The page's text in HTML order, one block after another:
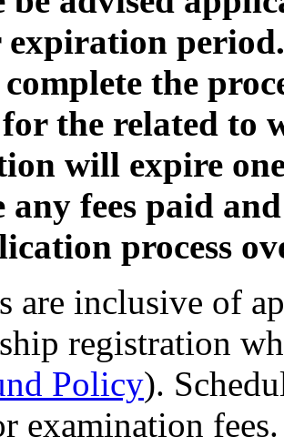
expiration
complete the
the related to
will expire
any fees paid
process
are inclusive of
registration
Policy).
examination fees.